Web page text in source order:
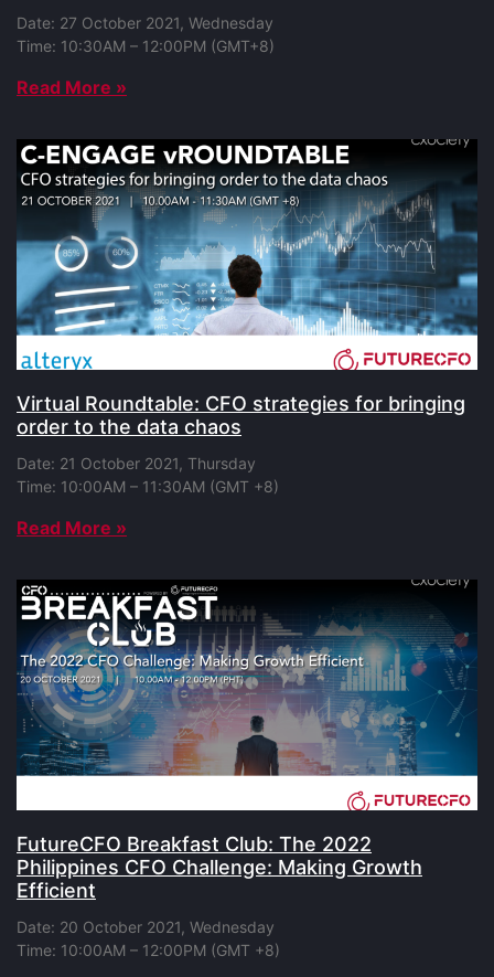
Date: 27 October 2021, Wednesday
Time: 10:30AM – 12:00PM (GMT+8)
Read More »
Virtual Roundtable: CFO strategies for bringing
order to the data chaos
Date: 21 October 2021, Thursday
Time: 10:00AM – 11:30AM (GMT +8)
Read More »
FutureCFO Breakfast Club: The 2022
Philippines CFO Challenge: Making Growth
Efficient
Date: 20 October 2021, Wednesday
Time: 10:00AM – 12:00PM (GMT +8)